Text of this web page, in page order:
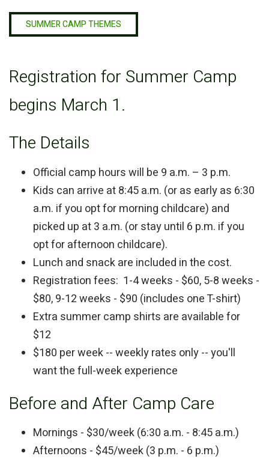
SUMMER CAMP THEMES
Registration for Summer Camp
begins March 1.
The Details
Official camp hours will be 9 a.m. – 3 p.m.
Kids can arrive at 8:45 a.m. (or as early as 6:30
a.m. if you opt for morning childcare) and
picked up at 3 a.m. (or stay until 6 p.m. if you
opt for afternoon childcare).
Lunch and snack are included in the cost.
Registration fees: 1-4 weeks - $60, 5-8 weeks -
$80, 9-12 weeks - $90 (includes one T-shirt)
Extra summer camp shirts are available for
$12
$180 per week -- weekly rates only -- you'll
want the full-week experience
Before and After Camp Care
Mornings - $30/week (6:30 a.m. - 8:45 a.m.)
Afternoons - $45/week (3 p.m. - 6 p.m.)